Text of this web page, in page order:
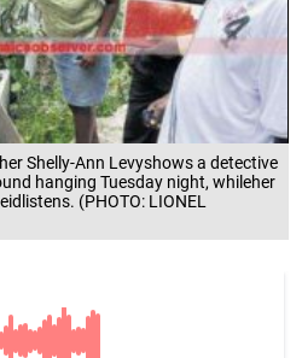
Shelly-Ann Levyshows a detective
hanging Tuesday night, whileher
(PHOTO: LIONEL